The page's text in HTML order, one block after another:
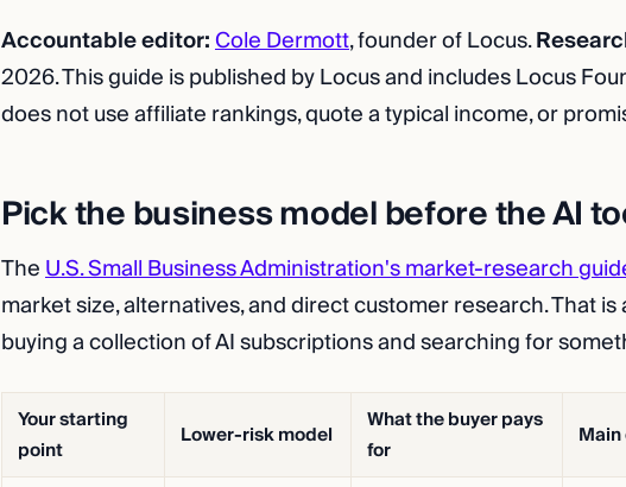
Accountable editor:Cole Dermott, founder of Locus.
2026. This guide is published by Locus and includes Locus
does not use affiliate rankings, quote a typical income, or
Pick the business model before the AI
TheU.S. Small Business Administration's market-research
market size, alternatives, and direct customer research. That
buying a collection of AI subscriptions and searching for
Your starting
point
Lower-risk model
What the buyer pays
for